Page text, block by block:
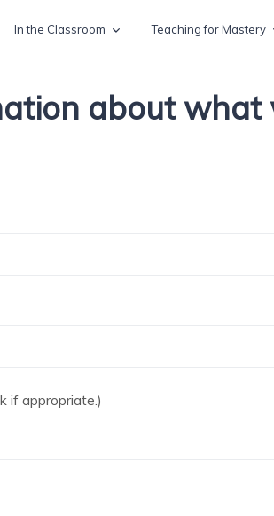
In the Classroom Teaching for Mastery
about what
if appropriate.)